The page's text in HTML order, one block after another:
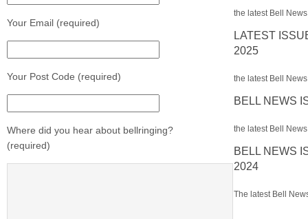
Your Email (required)
Your Post Code (required)
Where did you hear about bellringing?
(required)
the latest Bell
LATEST
2025
the latest Bell
BELL NEWS
the latest Bell
BELL NEWS
2024
The latest Bell